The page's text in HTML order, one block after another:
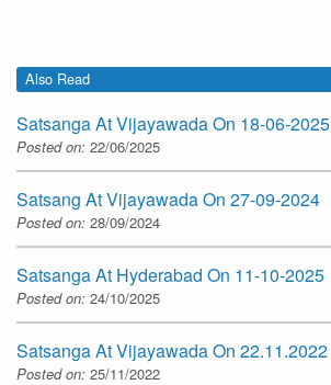
Also Read
Satsanga At Vijayawada On 18-06-2025
Posted on: 22/06/2025
Satsang At Vijayawada On 27-09-2024
Posted on: 28/09/2024
Satsanga At Hyderabad On 11-10-2025
Posted on: 24/10/2025
Satsanga At Vijayawada On 22.11.2022
Posted on: 25/11/2022